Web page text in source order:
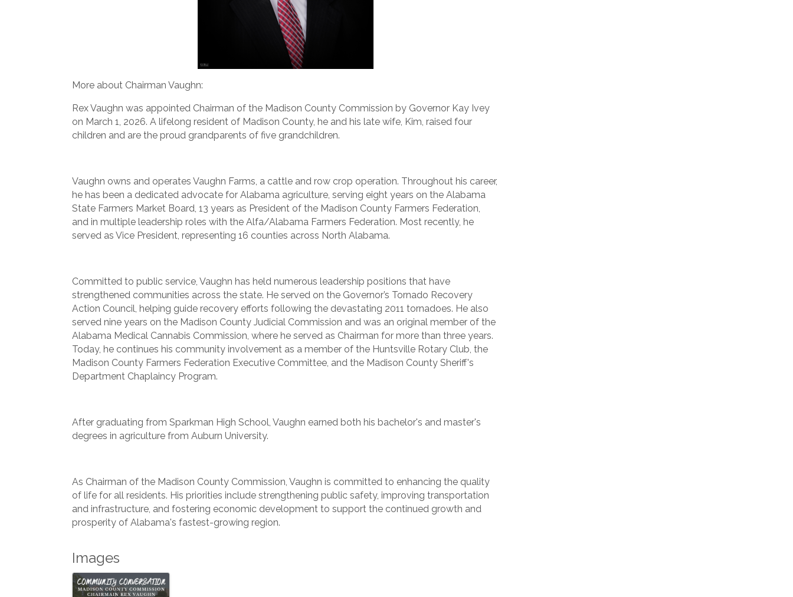
More about Chairman Vaughn:
Rex Vaughn was appointed Chairman of the Madison County Commission by Governor Kay Ivey
on March 1, 2026. A lifelong resident of Madison County, he and his late wife, Kim, raised four
children and are the proud grandparents of five grandchildren.
Vaughn owns and operates Vaughn Farms, a cattle and row crop operation. Throughout his career,
he has been a dedicated advocate for Alabama agriculture, serving eight years on the Alabama
State Farmers Market Board, 13 years as President of the Madison County Farmers Federation,
and in multiple leadership roles with the Alfa/Alabama Farmers Federation. Most recently, he
served as Vice President, representing 16 counties across North Alabama.
Committed to public service, Vaughn has held numerous leadership positions that have
strengthened communities across the state. He served on the Governor’s Tornado Recovery
Action Council, helping guide recovery efforts following the devastating 2011 tornadoes. He also
served nine years on the Madison County Judicial Commission and was an original member of the
Alabama Medical Cannabis Commission, where he served as Chairman for more than three years.
Today, he continues his community involvement as a member of the Huntsville Rotary Club, the
Madison County Farmers Federation Executive Committee, and the Madison County Sheriff's
Department Chaplaincy Program.
After graduating from Sparkman High School, Vaughn earned both his bachelor's and master's
degrees in agriculture from Auburn University.
As Chairman of the Madison County Commission, Vaughn is committed to enhancing the quality
of life for all residents. His priorities include strengthening public safety, improving transportation
and infrastructure, and fostering economic development to support the continued growth and
prosperity of Alabama's fastest-growing region.
Images